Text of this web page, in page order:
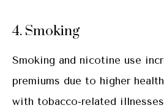
4. Smoking
Smoking and nicotine use
premiums due to higher
with tobacco-related